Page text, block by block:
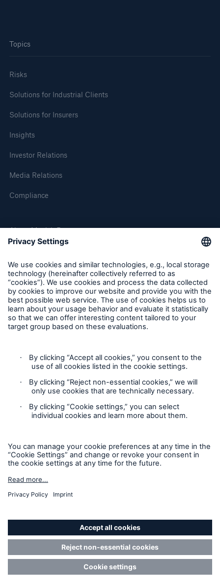
Topics
Risks
Solutions for Industrial Clients
Solutions for Insurers
Insights
Investor Relations
Media Relations
Compliance
About Munich Re
Munich Re Worldwide
Follow us
Contact
Privacy
Legal Notice
Sitemap
Imprint
Munich Re’s Statement on the UK Modern Slavery Act